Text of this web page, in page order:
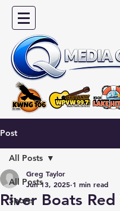
Post
All Posts
Sports
All Posts
River Boats
Greg Taylor
Jun 13, 2025 1 min read